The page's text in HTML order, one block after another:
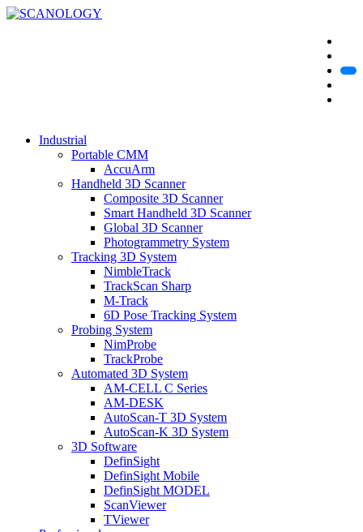
Industrial
Portable CMM
AccuArm
Handheld 3D Scanner
Composite 3D Scanner
Smart Handheld 3D Scanner
Global 3D Scanner
Photogrammetry System
Tracking 3D System
NimbleTrack
TrackScan Sharp
M-Track
6D Pose Tracking System
Probing System
NimProbe
TrackProbe
Automated 3D System
AM-CELL C Series
AM-DESK
AutoScan-T 3D System
AutoScan-K 3D System
3D Software
DefinSight
DefinSight Mobile
DefinSight MODEL
ScanViewer
TViewer